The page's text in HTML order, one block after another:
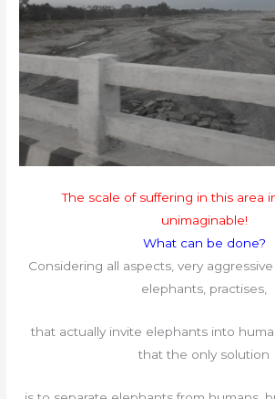
The scale of suffering in this area
unimaginable!
What can be done?
Considering all aspects, very
elephants, practises,
that actually invite elephants into
that the only solution